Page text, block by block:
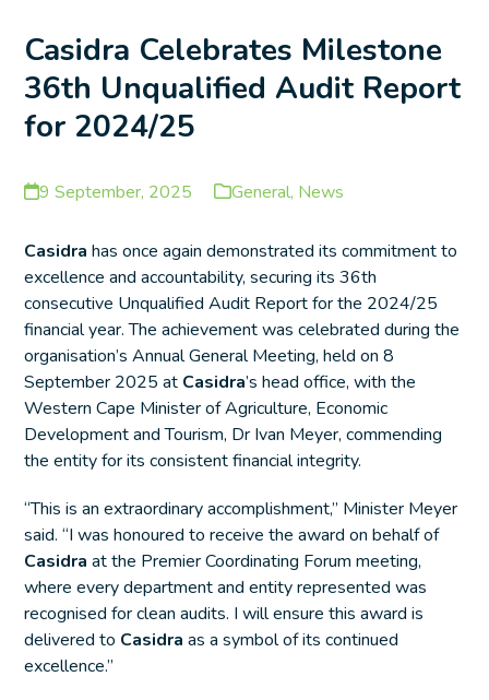
Casidra Celebrates Milestone
36th Unqualified Audit Report
for 2024/25
9 September, 2025 General, News
Casidra has once again demonstrated its commitment to
excellence and accountability, securing its 36th
consecutive Unqualified Audit Report for the 2024/25
financial year. The achievement was celebrated during the
organisation’s Annual General Meeting, held on 8
September 2025 at Casidra’s head office, with the
Western Cape Minister of Agriculture, Economic
Development and Tourism, Dr Ivan Meyer, commending
the entity for its consistent financial integrity.
“This is an extraordinary accomplishment,” Minister Meyer
said. “I was honoured to receive the award on behalf of
Casidra at the Premier Coordinating Forum meeting,
where every department and entity represented was
recognised for clean audits. I will ensure this award is
delivered to Casidra as a symbol of its continued
excellence.”